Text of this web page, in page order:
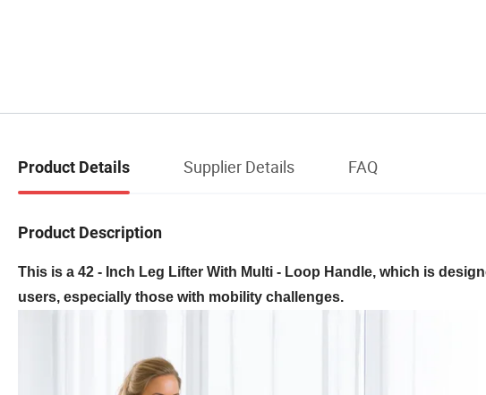
Product Details Supplier Details FAQ
Product Description
This is a 42 - Inch Leg Lifter With Multi - Loop Handle, which is
users, especially those with mobility challenges.